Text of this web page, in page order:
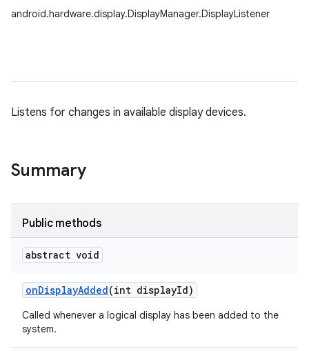
android.hardware.display.DisplayManager.DisplayListener
Listens for changes in available display devices.
Summary
Public methods
abstract void
onDisplayAdded(int displayId)
Called whenever a logical display has been added to the
system.